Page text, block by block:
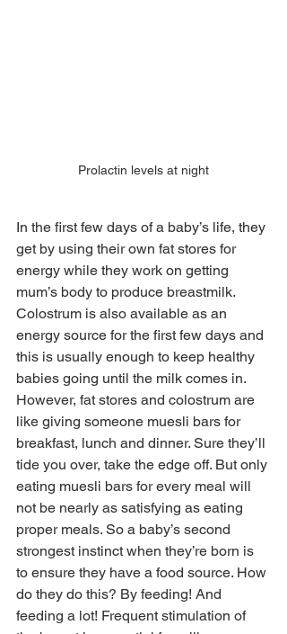
Prolactin levels at night
In the first few days of a baby’s life, they
get by using their own fat stores for
energy while they work on getting
mum’s body to produce breastmilk.
Colostrum is also available as an
energy source for the first few days and
this is usually enough to keep healthy
babies going until the milk comes in.
However, fat stores and colostrum are
like giving someone muesli bars for
breakfast, lunch and dinner. Sure they’ll
tide you over, take the edge off. But only
eating muesli bars for every meal will
not be nearly as satisfying as eating
proper meals. So a baby’s second
strongest instinct when they’re born is
to ensure they have a food source. How
do they do this? By feeding! And
feeding a lot! Frequent stimulation of